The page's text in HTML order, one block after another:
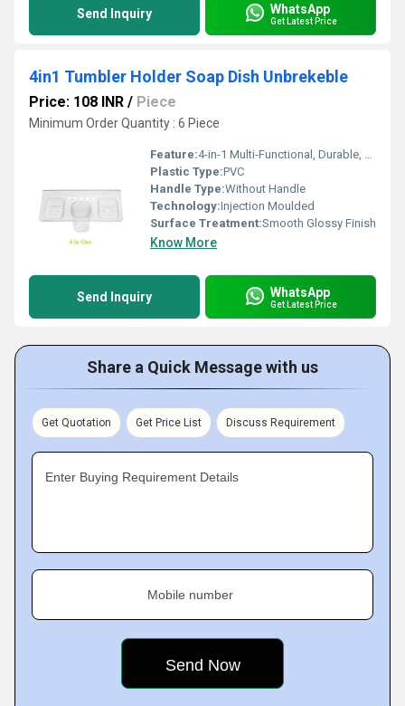
Send Inquiry WhatsApp
Get Latest Price
4in1 Tumbler Holder Soap Dish Unbrekeble
Price: 108 INR / Piece
Minimum Order Quantity : 6 Piece
Feature:4-in-1 Multi-Functional, Durable, Unbreakable, Easy to Clean
Plastic Type:PVC
Handle Type:Without Handle
Technology:Injection Moulded
Surface Treatment:Smooth Glossy Finish
Know More
Send Inquiry WhatsApp
Get Latest Price
Share a Quick Message with us
Get Quotation Get Price List Discuss Requirement
Enter Buying Requirement Details
Mobile number